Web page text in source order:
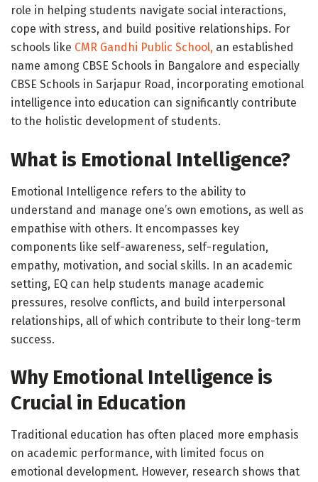
role in helping students navigate social interactions,
cope with stress, and build positive relationships. For
schools like CMR Gandhi Public School, an established
name among CBSE Schools in Bangalore and especially
CBSE Schools in Sarjapur Road, incorporating emotional
intelligence into education can significantly contribute
to the holistic development of students.
What is Emotional Intelligence?
Emotional Intelligence refers to the ability to
understand and manage one’s own emotions, as well as
empathise with others. It encompasses key
components like self-awareness, self-regulation,
empathy, motivation, and social skills. In an academic
setting, EQ can help students manage academic
pressures, resolve conflicts, and build interpersonal
relationships, all of which contribute to their long-term
success.
Why Emotional Intelligence is
Crucial in Education
Traditional education has often placed more emphasis
on academic performance, with limited focus on
emotional development. However, research shows that